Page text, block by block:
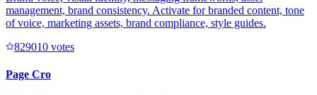
management, brand consistency. Activate for branded content, tone
of voice, marketing assets, brand compliance, style guides.
829010 votes
Page Cro